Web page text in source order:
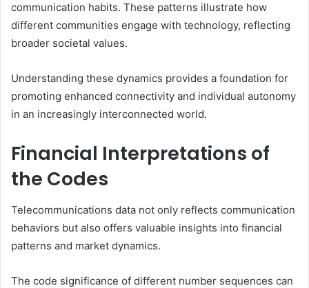
communication habits. These patterns illustrate how
different communities engage with technology, reflecting
broader societal values.
Understanding these dynamics provides a foundation for
promoting enhanced connectivity and individual autonomy
in an increasingly interconnected world.
Financial Interpretations of
the Codes
Telecommunications data not only reflects communication
behaviors but also offers valuable insights into financial
patterns and market dynamics.
The code significance of different number sequences can